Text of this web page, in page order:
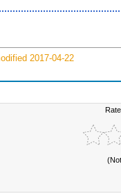
2017-04-22